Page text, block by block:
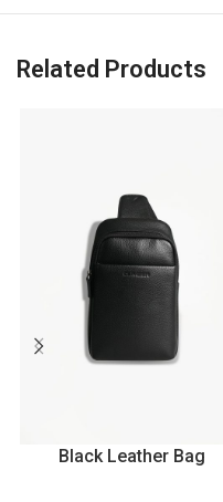
Related Products
Black Leather Bag